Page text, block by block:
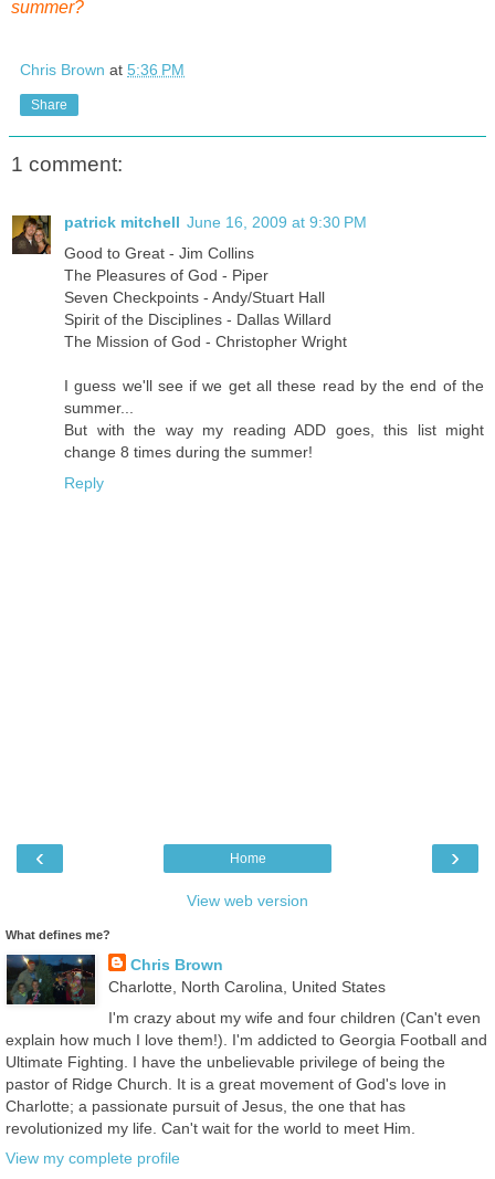
summer?
Chris Brown at 5:36 PM
Share
1 comment:
patrick mitchell June 16, 2009 at 9:30 PM
Good to Great - Jim Collins
The Pleasures of God - Piper
Seven Checkpoints - Andy/Stuart Hall
Spirit of the Disciplines - Dallas Willard
The Mission of God - Christopher Wright
I guess we'll see if we get all these read by the end of the
summer...
But with the way my reading ADD goes, this list might
change 8 times during the summer!
Reply
‹ ›
Home
View web version
What defines me?
Chris Brown
Charlotte, North Carolina, United States
I'm crazy about my wife and four children (Can't even
explain how much I love them!). I'm addicted to Georgia Football and
Ultimate Fighting. I have the unbelievable privilege of being the
pastor of Ridge Church. It is a great movement of God's love in
Charlotte; a passionate pursuit of Jesus, the one that has
revolutionized my life. Can't wait for the world to meet Him.
View my complete profile